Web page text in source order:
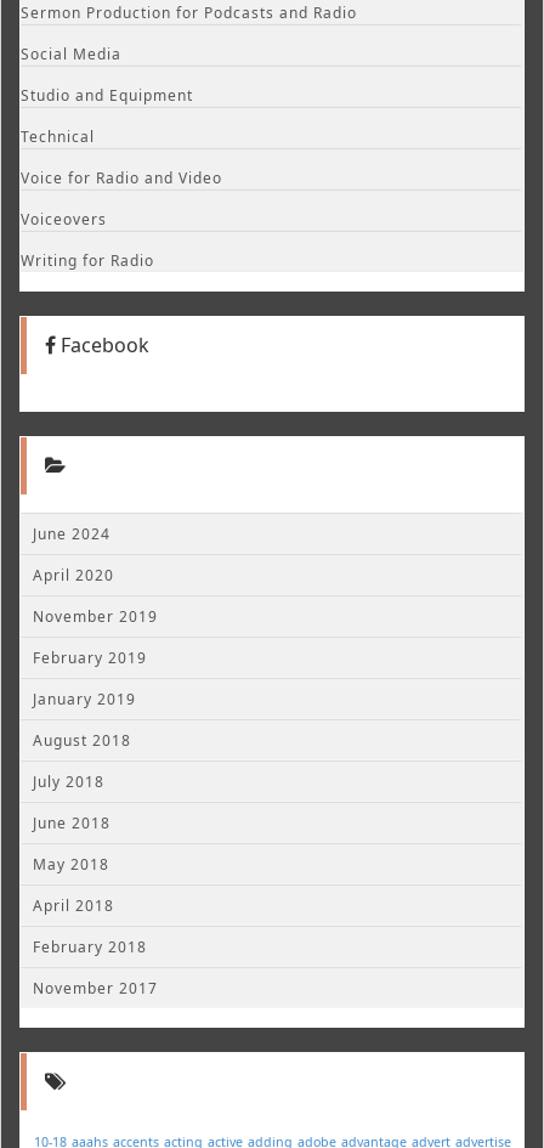
Sermon Production for Podcasts and Radio
Social Media
Studio and Equipment
Technical
Voice for Radio and Video
Voiceovers
Writing for Radio
Facebook
June 2024
April 2020
November 2019
February 2019
January 2019
August 2018
July 2018
June 2018
May 2018
April 2018
February 2018
November 2017
10-18 aaahs accents acting active adding adobe advantage advert advertise